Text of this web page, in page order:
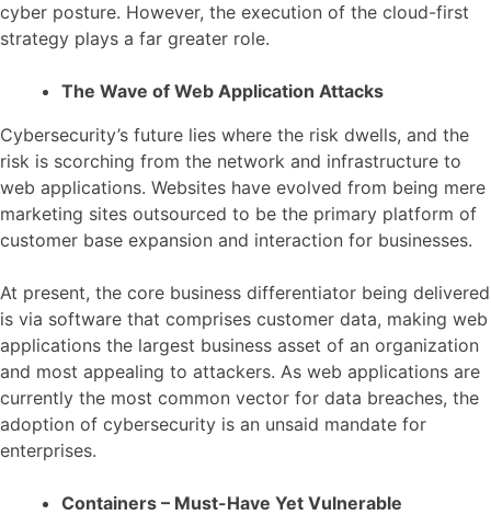
cyber posture. However, the execution of the cloud-first
strategy plays a far greater role.
The Wave of Web Application Attacks
Cybersecurity’s future lies where the risk dwells, and the
risk is scorching from the network and infrastructure to
web applications. Websites have evolved from being mere
marketing sites outsourced to be the primary platform of
customer base expansion and interaction for businesses.
At present, the core business differentiator being delivered
is via software that comprises customer data, making web
applications the largest business asset of an organization
and most appealing to attackers. As web applications are
currently the most common vector for data breaches, the
adoption of cybersecurity is an unsaid mandate for
enterprises.
Containers – Must-Have Yet Vulnerable